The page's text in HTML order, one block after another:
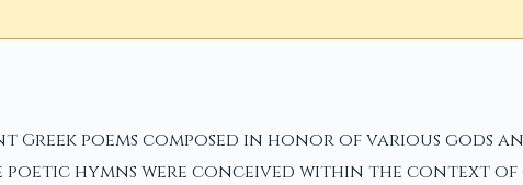
Greek poems composed in honor of various
poetic hymns were conceived within the context